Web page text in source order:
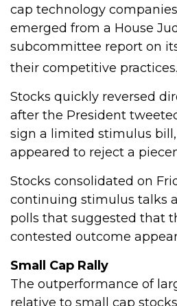
cap technology
emerged from a House
subcommittee report on
their competitive practices.
Stocks quickly reversed
after the President
sign a limited stimulus
appeared to reject a
Stocks consolidated on
continuing stimulus talks
polls that suggested that
contested outcome
Small Cap Rally
The outperformance of
relative to small cap